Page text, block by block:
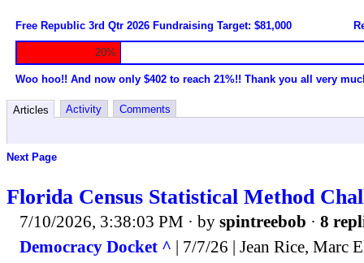
Free Republic 3rd Qtr 2026 Fundraising Target: $81,000
20%
Woo hoo!! And now only $402 to reach 21%!! Thank you all very
Articles Activity Comments
Next Page
Florida Census Statistical Method
7/10/2026, 3:38:03 PM · by spintreebob · 8
Democracy Docket ^ | 7/7/26 | Jean Rice, Marc